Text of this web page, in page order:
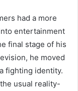
had a more
entertainment
final stage of his
he moved
fighting identity.
usual reality-